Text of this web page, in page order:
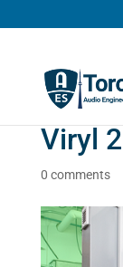
Viryl 2
0 comments